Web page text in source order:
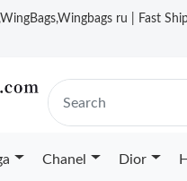
ru | Fast
Chanel Dior